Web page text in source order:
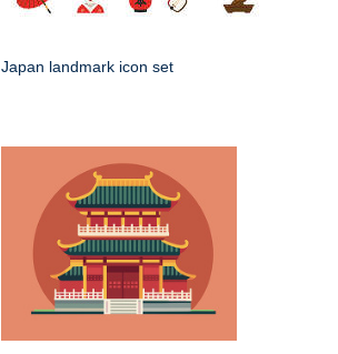
Japan landmark icon set